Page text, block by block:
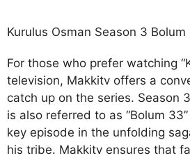
Kurulus Osman Season 3
For those who prefer watching
television, Makkitv offers a
catch up on the series. Season
is also referred to as “Bolum
key episode in the unfolding
his tribe. Makkitv ensures that